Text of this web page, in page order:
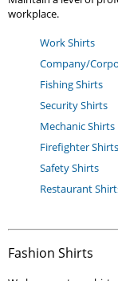
workplace.
Work Shirts
Company/
Fishing Shirts
Security Shirts
Mechanic Shirts
Firefighter Shirts
Safety Shirts
Restaurant
Fashion Shirts